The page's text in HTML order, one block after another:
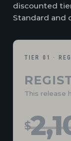
discounted
Standard and
TIER 01 ·
This release
$